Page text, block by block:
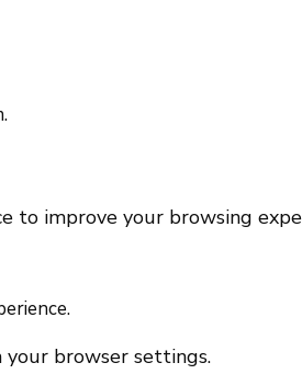
to improve your browsing
your browser settings.